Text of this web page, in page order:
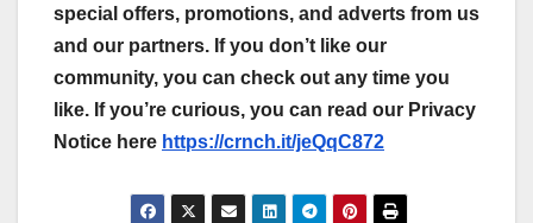
special offers, promotions, and adverts from us
and our partners. If you don’t like our
community, you can check out any time you
like. If you’re curious, you can read our Privacy
Notice here https://crnch.it/jeQqC872